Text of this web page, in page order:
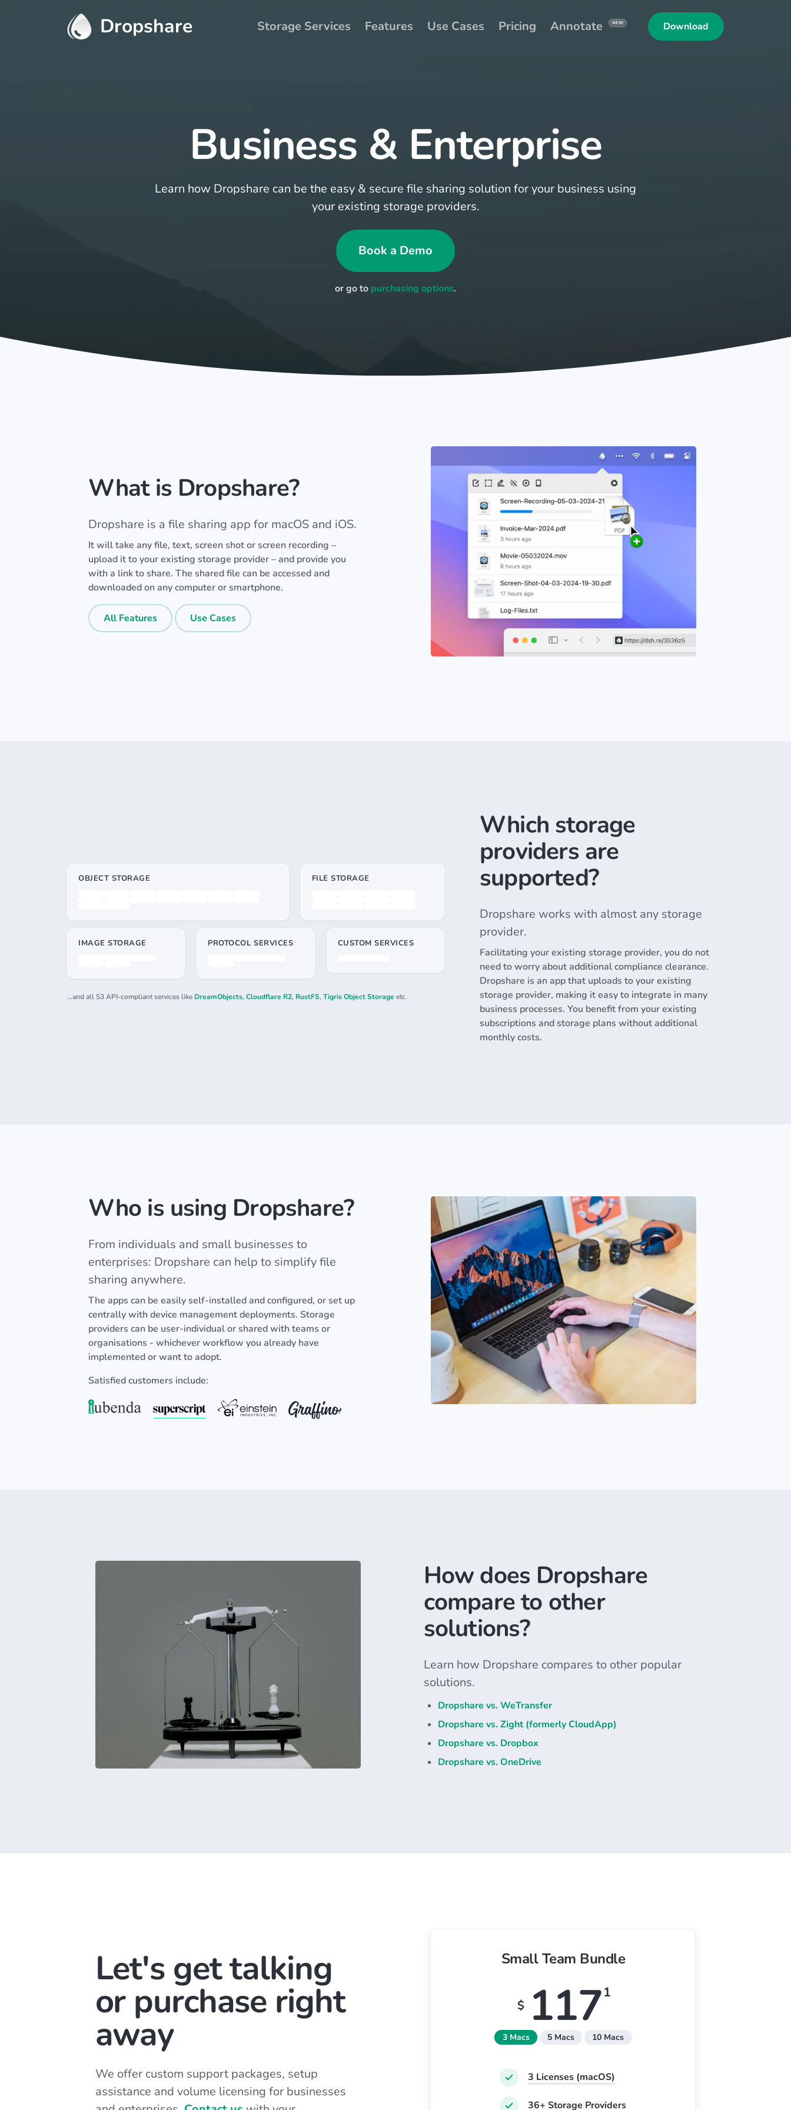
Dropshare Download
Storage Services Features Use Cases Pricing Annotate NEW
Business & Enterprise
Learn how Dropshare can be the easy & secure file sharing solution for your business using
your existing storage providers.
Book a Demo
or go to purchasing options.
What is Dropshare?
Dropshare is a file sharing app for macOS and iOS.
It will take any file, text, screen shot or screen recording –
upload it to your existing storage provider – and provide you
with a link to share. The shared file can be accessed and
downloaded on any computer or smartphone.
All Features Use Cases
OBJECT STORAGE FILE STORAGE
IMAGE STORAGE PROTOCOL SERVICES CUSTOM SERVICES
…and all S3 API-compliant services like DreamObjects, Cloudflare R2, RustFS, Tigris Object Storage etc.
Which storage
providers are
supported?
Dropshare works with almost any storage
provider.
Facilitating your existing storage provider, you do not
need to worry about additional compliance clearance.
Dropshare is an app that uploads to your existing
storage provider, making it easy to integrate in many
business processes. You benefit from your existing
subscriptions and storage plans without additional
monthly costs.
Who is using Dropshare?
From individuals and small businesses to
enterprises: Dropshare can help to simplify file
sharing anywhere.
The apps can be easily self-installed and configured, or set up
centrally with device management deployments. Storage
providers can be user-individual or shared with teams or
organisations - whichever workflow you already have
implemented or want to adopt.
Satisfied customers include:
How does Dropshare
compare to other
solutions?
Learn how Dropshare compares to other popular
solutions.
Dropshare vs. WeTransfer
Dropshare vs. Zight (formerly CloudApp)
Dropshare vs. Dropbox
Dropshare vs. OneDrive
Let's get talking
or purchase right
away
We offer custom support packages, setup
assistance and volume licensing for businesses
Small Team Bundle
$ 1171
3 Macs 5 Macs 10 Macs
3 Licenses (macOS)
36+ Storage Providers